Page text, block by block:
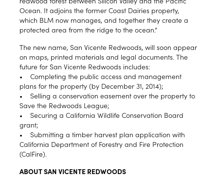
Ocean. It adjoins the former Coast Dairies property,
which BLM now manages, and together they create a
protected area from the ridge to the ocean.”
The new name, San Vicente Redwoods, will soon appear
on maps, printed materials and legal documents. The
future for San Vicente Redwoods includes:
• Completing the public access and management
plans for the property (by December 31, 2014);
• Selling a conservation easement over the property to
Save the Redwoods League;
• Securing a California Wildlife Conservation Board
grant;
• Submitting a timber harvest plan application with
California Department of Forestry and Fire Protection
(CalFire).
ABOUT SAN VICENTE REDWOODS